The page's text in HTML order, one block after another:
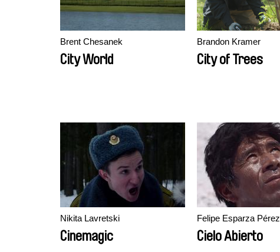
Brent Chesanek
City World
Brandon Kramer
City of Trees
Nikita Lavretski
Cinemagic
Felipe Esparza Pérez
Cielo Abierto